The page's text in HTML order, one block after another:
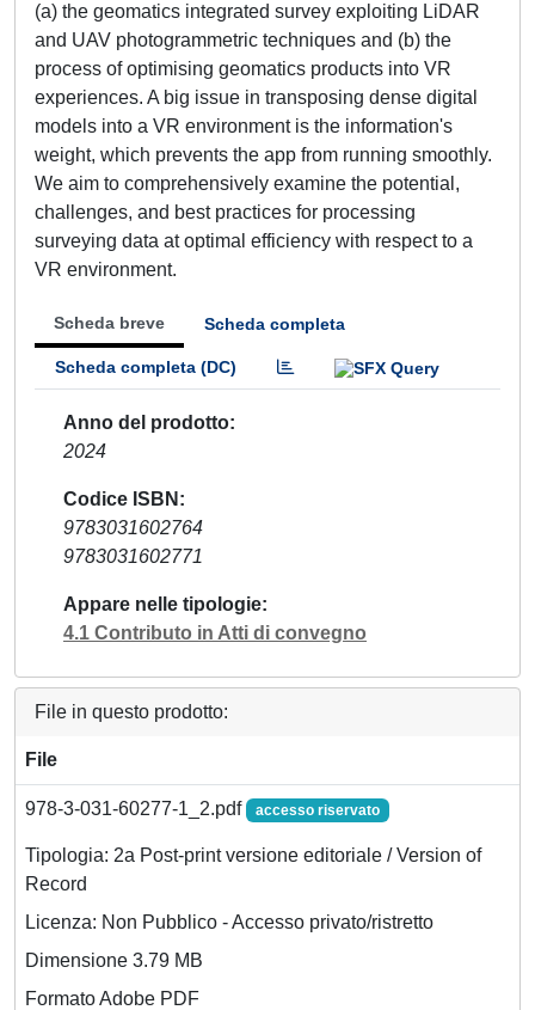
(a) the geomatics integrated survey exploiting LiDAR
and UAV photogrammetric techniques and (b) the
process of optimising geomatics products into VR
experiences. A big issue in transposing dense digital
models into a VR environment is the information's
weight, which prevents the app from running smoothly.
We aim to comprehensively examine the potential,
challenges, and best practices for processing
surveying data at optimal efficiency with respect to a
VR environment.
Scheda breve Scheda completa
Scheda completa (DC)
Anno del prodotto
2024
Codice ISBN
9783031602764
9783031602771
Appare nelle tipologie
4.1 Contributo in Atti di convegno
File in questo prodotto:
File
978-3-031-60277-1_2.pdf accesso riservato
Tipologia: 2a Post-print versione editoriale / Version of
Record
Licenza: Non Pubblico - Accesso privato/ristretto
Dimensione 3.79 MB
Formato Adobe PDF